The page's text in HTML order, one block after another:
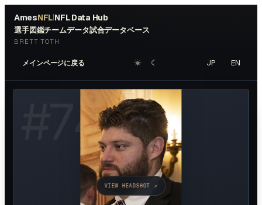
AmesNFL|NFL Data Hub
選手図鑑チームデータ試合データベース
BRETT TOTH
メインページに戻る ☀︎ ☾ JP EN
74
VIEW HEADSHOT ↗